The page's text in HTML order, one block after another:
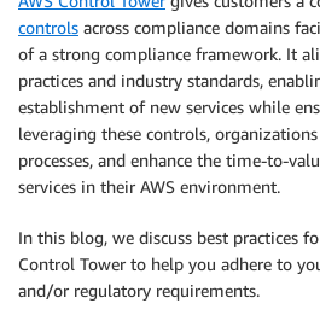
controls across compliance domains
of a strong compliance framework. It
practices and industry standards,
establishment of new services while
leveraging these controls,
processes, and enhance the time-to-
services in their AWS environment.
In this blog, we discuss best practices
Control Tower to help you adhere to
and/or regulatory requirements.